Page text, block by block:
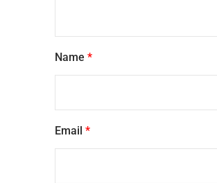
Name *
Email *